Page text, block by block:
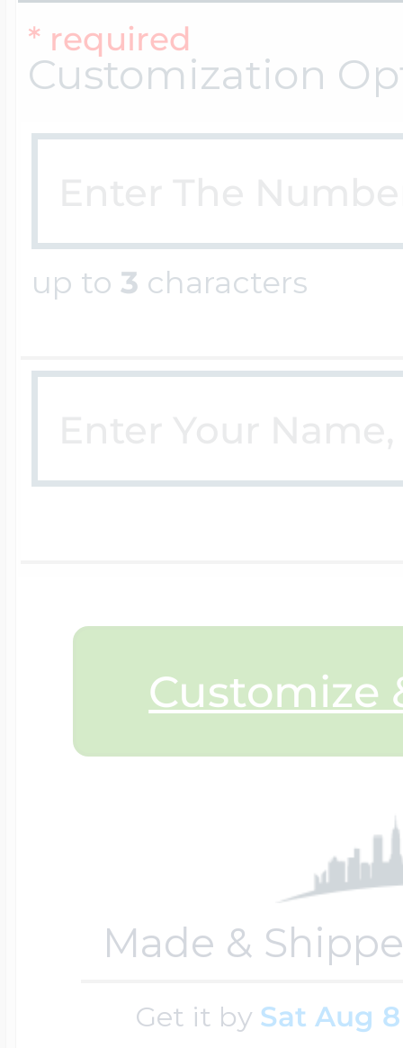
* required
Customization
up to3 characters
Customize
Made &
Get it by Sat Aug 8
$500 & Up
Lockets By Page
Two Photo
Design Your
photo put in